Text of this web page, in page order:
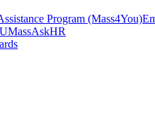
Program (Mass4You)
AskHR